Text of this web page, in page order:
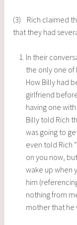
(3) Rich claimed
that they had
In their
the only one of
How Billy had
girlfriend
having one
Billy told Rich
was going to
even told Rich
on you now,
wake up when
him
nothing from
mother that he